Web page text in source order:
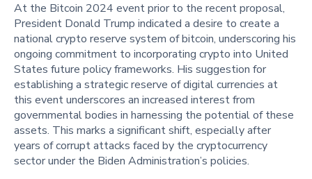
At the Bitcoin 2024 event prior to the recent proposal,
President Donald Trump indicated a desire to create a
national crypto reserve system of bitcoin, underscoring his
ongoing commitment to incorporating crypto into United
States future policy frameworks. His suggestion for
establishing a strategic reserve of digital currencies at
this event underscores an increased interest from
governmental bodies in harnessing the potential of these
assets. This marks a significant shift, especially after
years of corrupt attacks faced by the cryptocurrency
sector under the Biden Administration’s policies.